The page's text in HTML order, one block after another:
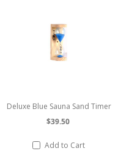
Vertical 2 Dial Stainless Steel
Sauna Thermometer /
Hygrometer
$69.74